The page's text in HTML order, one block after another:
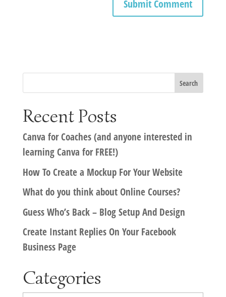
Recent Posts
Canva for Coaches (and anyone interested in
learning Canva for FREE!)
How To Create a Mockup For Your Website
What do you think about Online Courses?
Guess Who’s Back – Blog Setup And Design
Create Instant Replies On Your Facebook
Business Page
Categories